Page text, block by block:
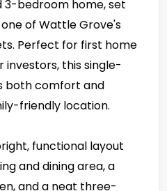
bedroom home, set
of Wattle Grove's
Perfect for first home
investors, this single-
both comfort and
friendly location.
functional layout
and dining area, a
and a neat three-